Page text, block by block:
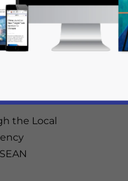
minutes
off on
on
the Local